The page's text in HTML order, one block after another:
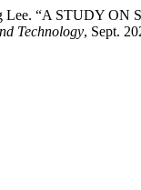
Lee. “A STUDY
Technology, Sept.